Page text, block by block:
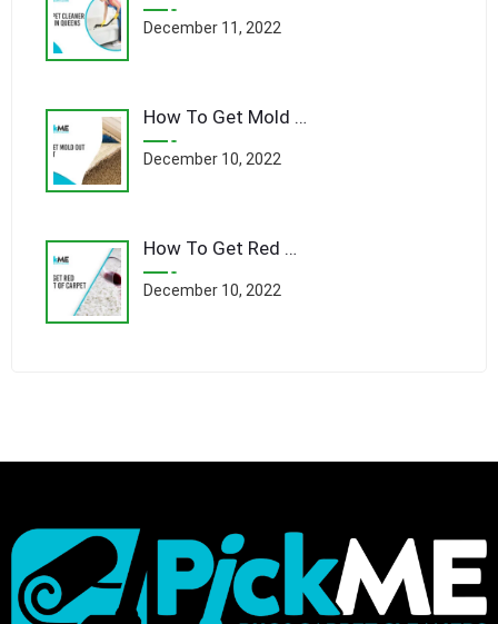
December 11, 2022
How To Get Mold Out Of Carpet
December 10, 2022
How To Get Red Wine Out Of Carpet
December 10, 2022